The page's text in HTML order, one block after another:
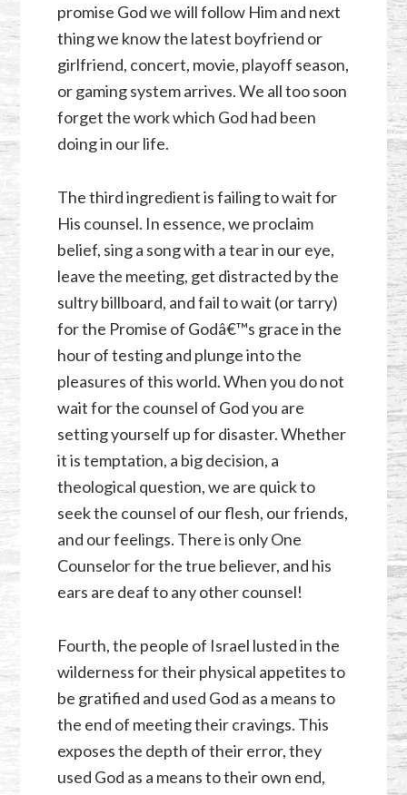
promise God we will follow Him and next
thing we know the latest boyfriend or
girlfriend, concert, movie, playoff season,
or gaming system arrives. We all too soon
forget the work which God had been
doing in our life.
The third ingredient is failing to wait for
His counsel. In essence, we proclaim
belief, sing a song with a tear in our eye,
leave the meeting, get distracted by the
sultry billboard, and fail to wait (or tarry)
for the Promise of Godâ€™s grace in the
hour of testing and plunge into the
pleasures of this world. When you do not
wait for the counsel of God you are
setting yourself up for disaster. Whether
it is temptation, a big decision, a
theological question, we are quick to
seek the counsel of our flesh, our friends,
and our feelings. There is only One
Counselor for the true believer, and his
ears are deaf to any other counsel!
Fourth, the people of Israel lusted in the
wilderness for their physical appetites to
be gratified and used God as a means to
the end of meeting their cravings. This
exposes the depth of their error, they
used God as a means to their own end,